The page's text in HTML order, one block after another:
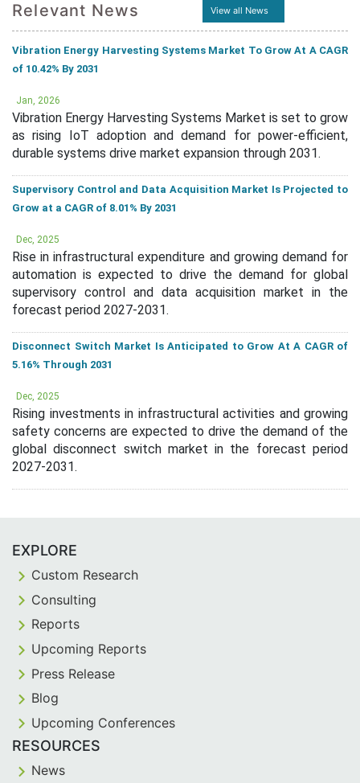
Relevant News View all News
Vibration Energy Harvesting Systems Market To Grow At A CAGR
of 10.42% By 2031
Jan, 2026
Vibration Energy Harvesting Systems Market is set to grow
as rising IoT adoption and demand for power-efficient,
durable systems drive market expansion through 2031.
Supervisory Control and Data Acquisition Market Is Projected to
Grow at a CAGR of 8.01% By 2031
Dec, 2025
Rise in infrastructural expenditure and growing demand for
automation is expected to drive the demand for global
supervisory control and data acquisition market in the
forecast period 2027-2031.
Disconnect Switch Market Is Anticipated to Grow At A CAGR of
5.16% Through 2031
Dec, 2025
Rising investments in infrastructural activities and growing
safety concerns are expected to drive the demand of the
global disconnect switch market in the forecast period
2027-2031.
EXPLORE
Custom Research
Consulting
Reports
Upcoming Reports
Press Release
Blog
Upcoming Conferences
RESOURCES
News